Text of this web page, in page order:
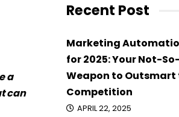
a
can
Recent Post
Marketing
for 2025: Your Not-
Weapon to Outsmart
Competition
APRIL 22, 2025